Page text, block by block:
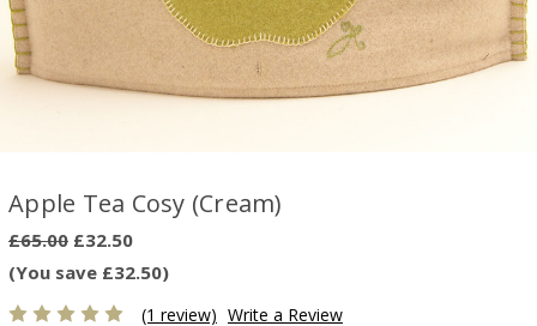
Apple Tea Cosy (Cream)
£65.00 £32.50
(You save £32.50)
(1 review) Write a Review